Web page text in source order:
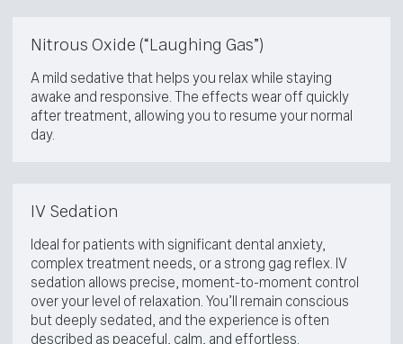
Nitrous Oxide (“Laughing Gas”)
A mild sedative that helps you relax while staying
awake and responsive. The effects wear off quickly
after treatment, allowing you to resume your normal
day.
IV Sedation
Ideal for patients with significant dental anxiety,
complex treatment needs, or a strong gag reflex. IV
sedation allows precise, moment-to-moment control
over your level of relaxation. You’ll remain conscious
but deeply sedated, and the experience is often
described as peaceful, calm, and effortless.